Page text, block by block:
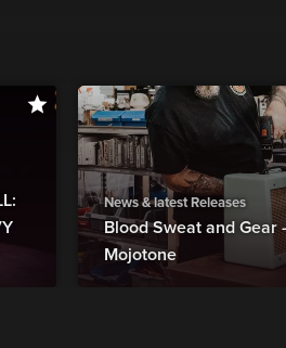
News & latest Releases
Blood Sweat and Gear
Mojotone